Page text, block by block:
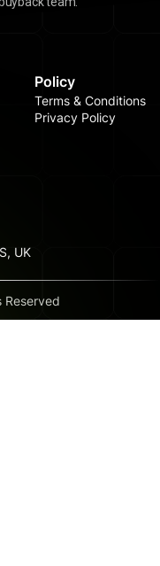
Policy
Terms & Conditions
Privacy Policy
UK
Reserved